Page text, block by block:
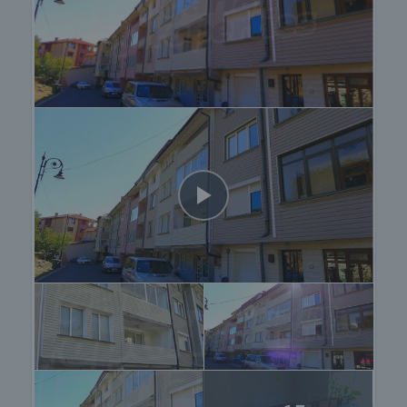
services tailored to your requirements and needs,
so that you can fully enjoy your property in Bulgaria.
The after sale services we offer include property
insurance, construction and repair works,
furnishing, accounting and legal assistance,
renewal of contracts for electricity, water, telephone